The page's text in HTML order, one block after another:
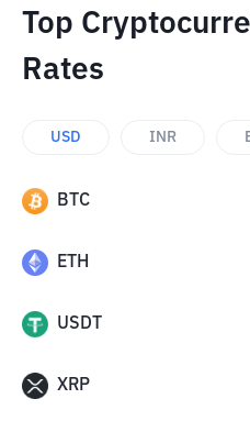
Top
Rates
USD INR
BTC
ETH
USDT
XRP